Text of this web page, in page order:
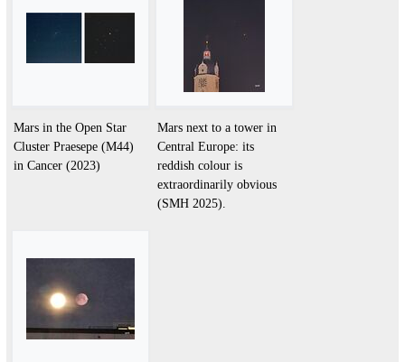
Mars in the Open Star
Cluster Praesepe (M44)
in Cancer (2023)
Mars next to a tower in
Central Europe: its
reddish colour is
extraordinarily obvious
(SMH 2025).